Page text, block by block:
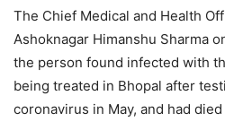
The Chief Medical and Health
Ashoknagar Himanshu Sharma
the person found infected with
being treated in Bhopal after
coronavirus in May, and had died